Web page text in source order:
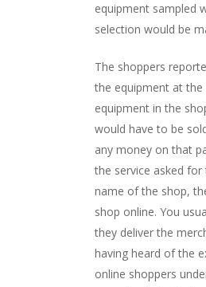
equipment sampled
selection would be
The shoppers
the equipment at
equipment in the
would have to be
any money on that
the service asked
name of the shop,
shop online. You
they deliver the
having heard of the
online shoppers